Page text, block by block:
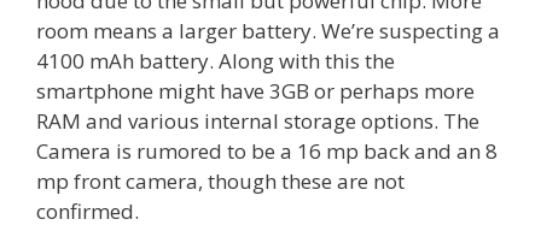
room means a larger battery. We’re suspecting a
4100 mAh battery. Along with this the
smartphone might have 3GB or perhaps more
RAM and various internal storage options. The
Camera is rumored to be a 16 mp back and an 8
mp front camera, though these are not
confirmed.